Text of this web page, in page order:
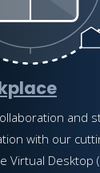
and
with our
Virtual Desktop